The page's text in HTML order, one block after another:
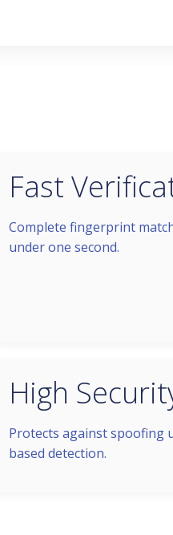
Fast
Complete fingerprint
under one second.
High
Protects against spoofing
based detection.